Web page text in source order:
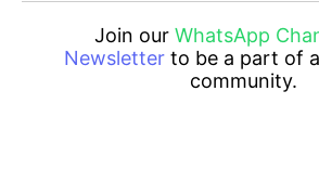
Join our WhatsApp
Newsletterto be a part of
community.